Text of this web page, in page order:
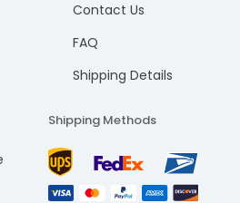
Contact Us
FAQ
Shipping Details
Shipping Methods